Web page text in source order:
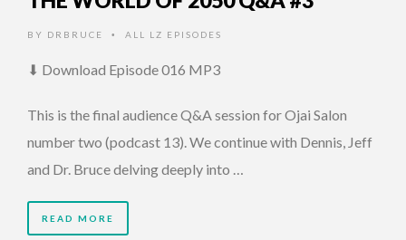
BY DRBRUCE • ALL LZ EPISODES
⬇ Download Episode 016 MP3
This is the final audience Q&A session for Ojai Salon
number two (podcast 13). We continue with Dennis, Jeff
and Dr. Bruce delving deeply into …
READ MORE